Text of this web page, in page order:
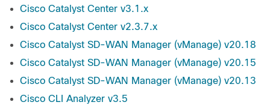
Cisco Catalyst Center v3.1.x
Cisco Catalyst Center v2.3.7.x
Cisco Catalyst SD-WAN Manager (vManage) v20.18
Cisco Catalyst SD-WAN Manager (vManage) v20.15
Cisco Catalyst SD-WAN Manager (vManage) v20.13
Cisco CLI Analyzer v3.5